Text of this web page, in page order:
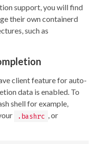
support, you will find
their own containerd
such as
client feature for auto-
data is enabled. To
shell for example,
.bashrc , or